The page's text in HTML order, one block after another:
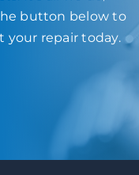
button below to
your repair today.